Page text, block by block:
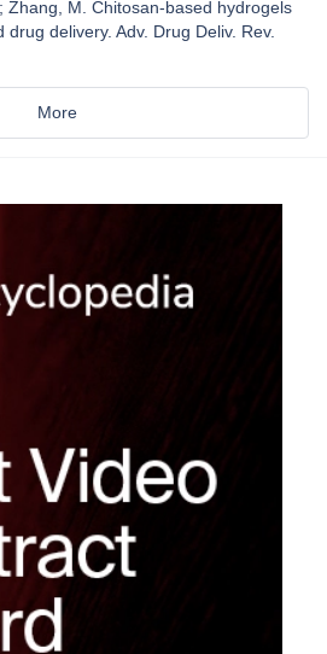
Zhang, M. Chitosan-based hydrogels
delivery. Adv. Drug Deliv. Rev.
More